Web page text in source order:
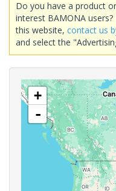
Do you have a product
interest BAMONA
this website, contact us
and select the
+
-